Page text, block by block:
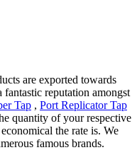
are exported towards
reputation amongst
Tap , Port Replicator Tap
quantity of your respective
the rate is. We
famous brands.